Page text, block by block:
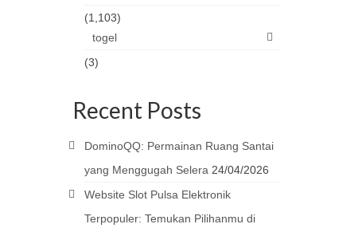
(1,103)
togel
(3)
Recent Posts
DominoQQ: Permainan Ruang Santai
yang Menggugah Selera 24/04/2026
Website Slot Pulsa Elektronik
Terpopuler: Temukan Pilihanmu di